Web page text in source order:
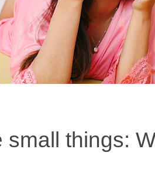
small things: